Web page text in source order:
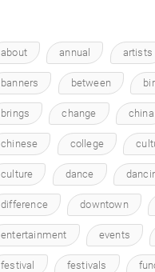
about annual artists
banners between
brings change china
chinese college
culture dance
difference downtown
entertainment events
festival festivals